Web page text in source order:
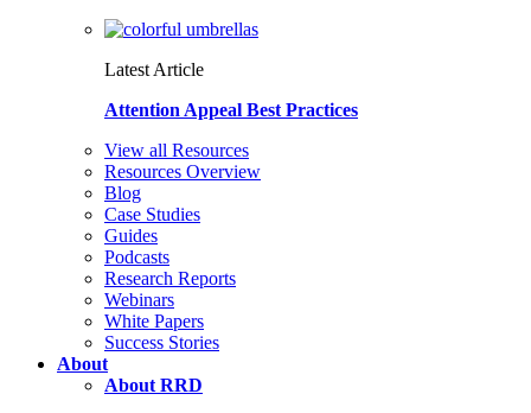
Latest Article
Attention Appeal Best Practices
View all Resources
Resources Overview
Blog
Case Studies
Guides
Podcasts
Research Reports
Webinars
White Papers
Success Stories
About
About RRD